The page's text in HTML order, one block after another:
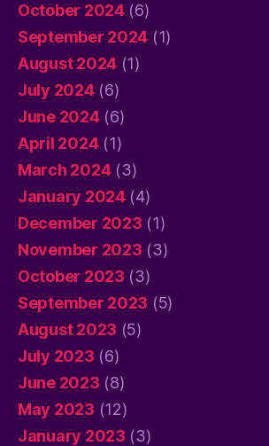
October 2024(6)
September 2024 (1)
August 2024 (1)
July 2024(6)
June 2024(6)
April 2024(1)
March 2024(3)
January 2024(4)
December 2023 (1)
November 2023 (3)
October 2023 (3)
September 2023 (5)
August 2023 (5)
July 2023 (6)
June 2023 (8)
May 2023 (12)
January 2023 (3)